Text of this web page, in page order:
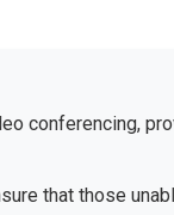
conferencing,
that those